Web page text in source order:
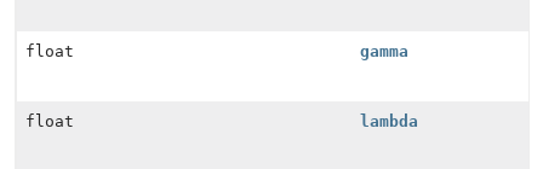
float gamma
float lambda